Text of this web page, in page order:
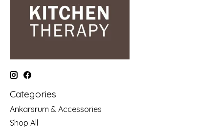
Categories
Ankarsrum & Accessories
Shop All